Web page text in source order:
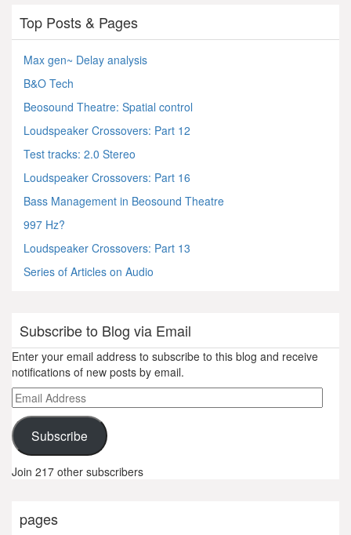
Top Posts & Pages
Max gen~ Delay analysis
B&O Tech
Beosound Theatre: Spatial control
Loudspeaker Crossovers: Part 12
Test tracks: 2.0 Stereo
Loudspeaker Crossovers: Part 16
Bass Management in Beosound Theatre
997 Hz?
Loudspeaker Crossovers: Part 13
Series of Articles on Audio
Subscribe to Blog via Email
Enter your email address to subscribe to this blog and receive
notifications of new posts by email.
Email
Address
Subscribe
Join 217 other subscribers
pages